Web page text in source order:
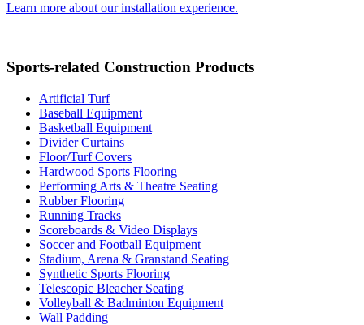
Learn more about our installation experience.
Sports-related Construction Products
Artificial Turf
Baseball Equipment
Basketball Equipment
Divider Curtains
Floor/Turf Covers
Hardwood Sports Flooring
Performing Arts & Theatre Seating
Rubber Flooring
Running Tracks
Scoreboards & Video Displays
Soccer and Football Equipment
Stadium, Arena & Granstand Seating
Synthetic Sports Flooring
Telescopic Bleacher Seating
Volleyball & Badminton Equipment
Wall Padding